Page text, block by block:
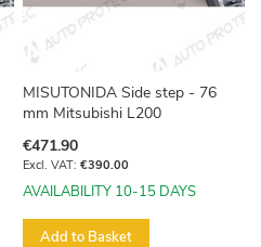
MISUTONIDA Side step - 76
mm Mitsubishi L200
€471.90
€390.00
AVAILABILITY 10-15 DAYS
Add to Basket